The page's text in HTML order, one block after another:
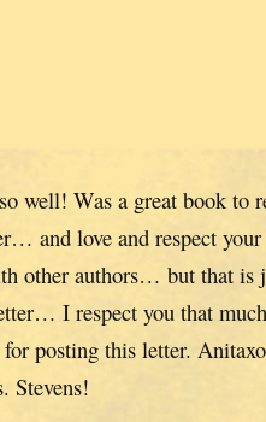
well! Was a great book to
and love and respect
other authors… but that is
I respect you that
posting this letter. Anitaxo
Stevens!